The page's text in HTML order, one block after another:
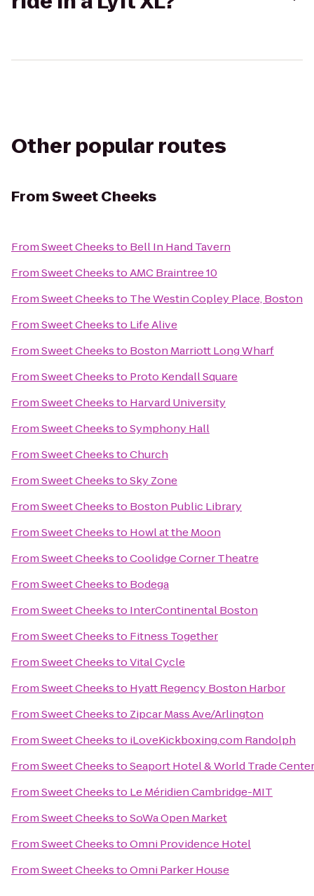
Other popular routes
FromSweet Cheeks
FromSweet Cheeksto Bell In Hand Tavern
FromSweet CheekstoAMC Braintree 10
FromSweet Cheeksto The Westin Copley Place, Boston
FromSweet Cheeksto Life Alive
FromSweet Cheeksto Boston Marriott Long Wharf
FromSweet Cheeksto Proto Kendall Square
FromSweet Cheeksto Harvard University
FromSweet CheekstoSymphony Hall
FromSweet CheekstoChurch
FromSweet CheekstoSky Zone
FromSweet Cheeksto Boston Public Library
FromSweet Cheeksto Howl at the Moon
FromSweet CheekstoCoolidge Corner Theatre
FromSweet Cheeksto Bodega
FromSweet Cheeksto InterContinental Boston
FromSweet Cheeksto Fitness Together
FromSweet CheekstoVital Cycle
FromSweet Cheeksto Hyatt Regency Boston Harbor
FromSweet Cheeksto Zipcar Mass Ave/Arlington
FromSweet Cheeksto iLoveKickboxing.com Randolph
FromSweet CheekstoSeaport Hotel & World Trade Center
FromSweet Cheeksto Le Méridien Cambridge-MIT
FromSweet CheekstoSoWa Open Market
FromSweet CheekstoOmni Providence Hotel
FromSweet CheekstoOmni Parker House